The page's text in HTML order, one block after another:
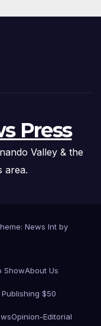
Press
Valley & the
area.
News Int by
ShowAbout Us
Publishing $50
Opinion-Editorial